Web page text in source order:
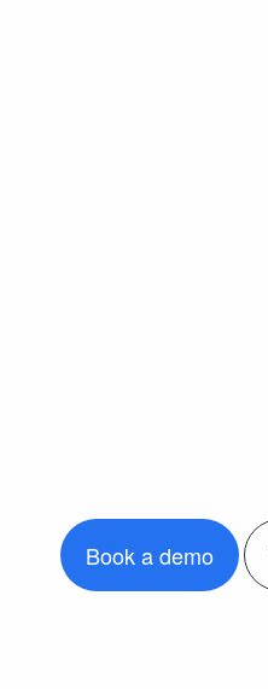
Book a demo